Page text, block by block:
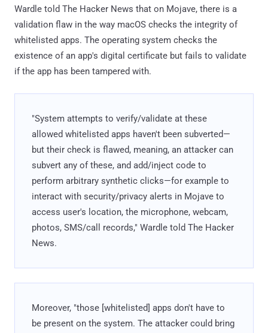
Wardle told The Hacker News that on Mojave, there is a
validation flaw in the way macOS checks the integrity of
whitelisted apps. The operating system checks the
existence of an app's digital certificate but fails to validate
if the app has been tampered with.
"System attempts to verify/validate at these
allowed whitelisted apps haven't been subverted—
but their check is flawed, meaning, an attacker can
subvert any of these, and add/inject code to
perform arbitrary synthetic clicks—for example to
interact with security/privacy alerts in Mojave to
access user's location, the microphone, webcam,
photos, SMS/call records," Wardle told The Hacker
News.
Moreover, "those [whitelisted] apps don't have to
be present on the system. The attacker could bring